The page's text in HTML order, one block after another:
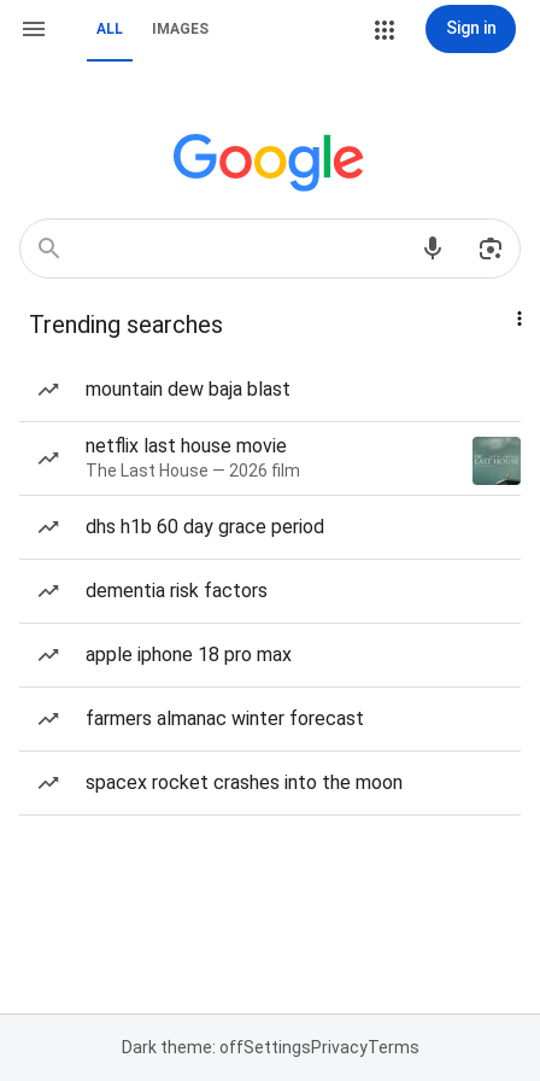
ALL IMAGES Sign in
Trending searches
mountain dew baja blast
netflix last house movie
The Last House — 2026 film
dhs h1b 60 day grace period
dementia risk factors
apple iphone 18 pro max
farmers almanac winter forecast
spacex rocket crashes into the moon
Dark theme: offSettingsPrivacyTerms